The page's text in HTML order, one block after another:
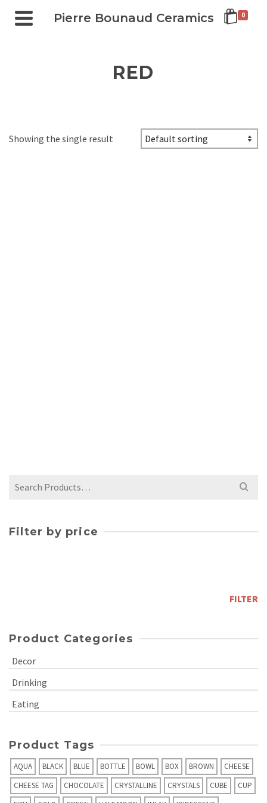
Pierre Bounaud Ceramics 0
RED
Showing the single result
Search
Filter by price
FILTER
Product Categories
Decor
Drinking
Eating
Product Tags
AQUA BLACK BLUE BOTTLE BOWL BOX BROWN
CHEESE
CHEESE TAG
CHOCOLATE CRYSTALLINE CRYSTALS CUBE
CUP